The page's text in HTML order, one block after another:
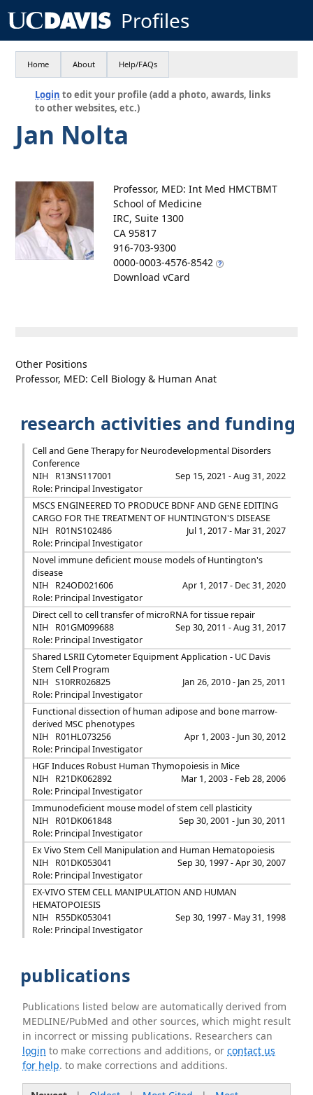
Profiles
Home About Help/FAQs
Login to edit your profile (add a photo, awards, links
to other websites, etc.)
Jan Nolta
Professor, MED: Int Med HMCTBMT
School of Medicine
IRC, Suite 1300
CA 95817
916-703-9300
0000-0003-4576-8542
Download vCard
Other Positions
Professor, MED: Cell Biology & Human Anat
research activities and funding
Cell and Gene Therapy for Neurodevelopmental Disorders
Conference
NIH
R13NS117001
Sep 15, 2021 - Aug 31, 2022
Role: Principal Investigator
MSCS ENGINEERED TO PRODUCE BDNF AND GENE EDITING
CARGO FOR THE TREATMENT OF HUNTINGTON'S DISEASE
NIH
R01NS102486
Jul 1, 2017 - Mar 31, 2027
Role: Principal Investigator
Novel immune deficient mouse models of Huntington's
disease
NIH
R24OD021606
Apr 1, 2017 - Dec 31, 2020
Role: Principal Investigator
Direct cell to cell transfer of microRNA for tissue repair
NIH
R01GM099688
Sep 30, 2011 - Aug 31, 2017
Role: Principal Investigator
Shared LSRII Cytometer Equipment Application - UC Davis
Stem Cell Program
NIH
S10RR026825
Jan 26, 2010 - Jan 25, 2011
Role: Principal Investigator
Functional dissection of human adipose and bone marrow-
derived MSC phenotypes
NIH
R01HL073256
Apr 1, 2003 - Jun 30, 2012
Role: Principal Investigator
HGF Induces Robust Human Thymopoiesis in Mice
NIH
R21DK062892
Mar 1, 2003 - Feb 28, 2006
Role: Principal Investigator
Immunodeficient mouse model of stem cell plasticity
NIH
R01DK061848
Sep 30, 2001 - Jun 30, 2011
Role: Principal Investigator
Ex Vivo Stem Cell Manipulation and Human Hematopoiesis
NIH
R01DK053041
Sep 30, 1997 - Apr 30, 2007
Role: Principal Investigator
EX-VIVO STEM CELL MANIPULATION AND HUMAN
HEMATOPOIESIS
NIH
R55DK053041
Sep 30, 1997 - May 31, 1998
Role: Principal Investigator
publications
Publications listed below are automatically derived from
MEDLINE/PubMed and other sources, which might result
in incorrect or missing publications. Researchers can
login to make corrections and additions, orcontact us
for help. to make corrections and additions.